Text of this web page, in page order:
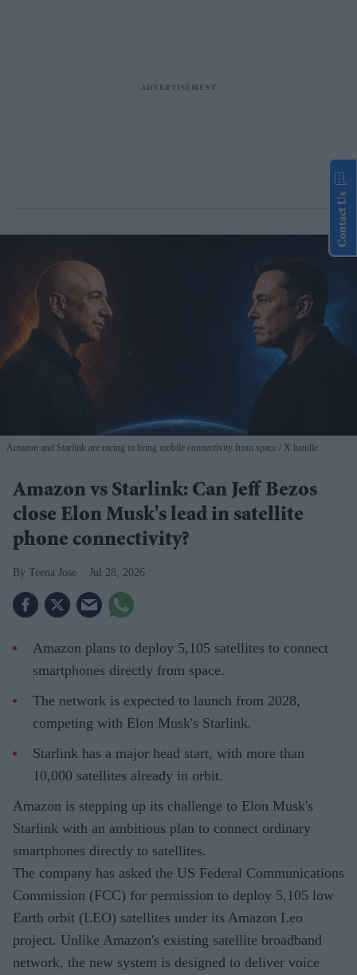
Amazon and Starlink are racing to bring mobile connectivity from space X handle
Amazon vs Starlink: Can Jeff Bezos
close Elon Musk's lead in satellite
phone connectivity?
Teena Jose Jul 28, 2026
Amazon plans to deploy 5,105 satellites to connect
smartphones directly from space.
The network is expected to launch from 2028,
competing with Elon Musk's Starlink.
Starlink has a major head start, with more than
10,000 satellites already in orbit.
Amazon is stepping up its challenge to Elon Musk's
Starlink with an ambitious plan to connect ordinary
smartphones directly to satellites.
The company has asked the US Federal Communications
Commission (FCC) for permission to deploy 5,105 low
Earth orbit (LEO) satellites under its Amazon Leo
project. Unlike Amazon's existing satellite broadband
network, the new system is designed to deliver voice
Contact Us